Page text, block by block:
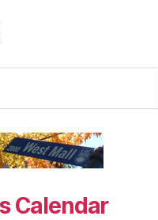
Calendar